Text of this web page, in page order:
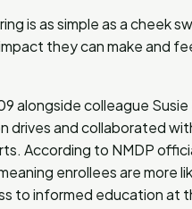
is as simple as a cheek
they can make and
alongside colleague
drives and collaborated
According to NMDP
enrollees are more
to informed education at